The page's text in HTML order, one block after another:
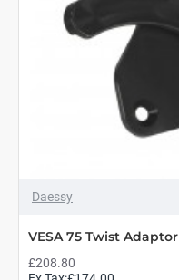
Daessy
VESA 75 Twist Adaptor
£208.80